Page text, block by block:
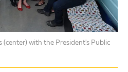
(center) with the President's Public